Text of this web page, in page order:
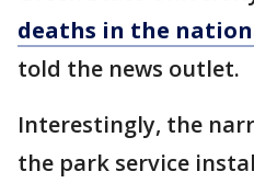
deaths in the
told the news outlet.
Interestingly, the
the park service